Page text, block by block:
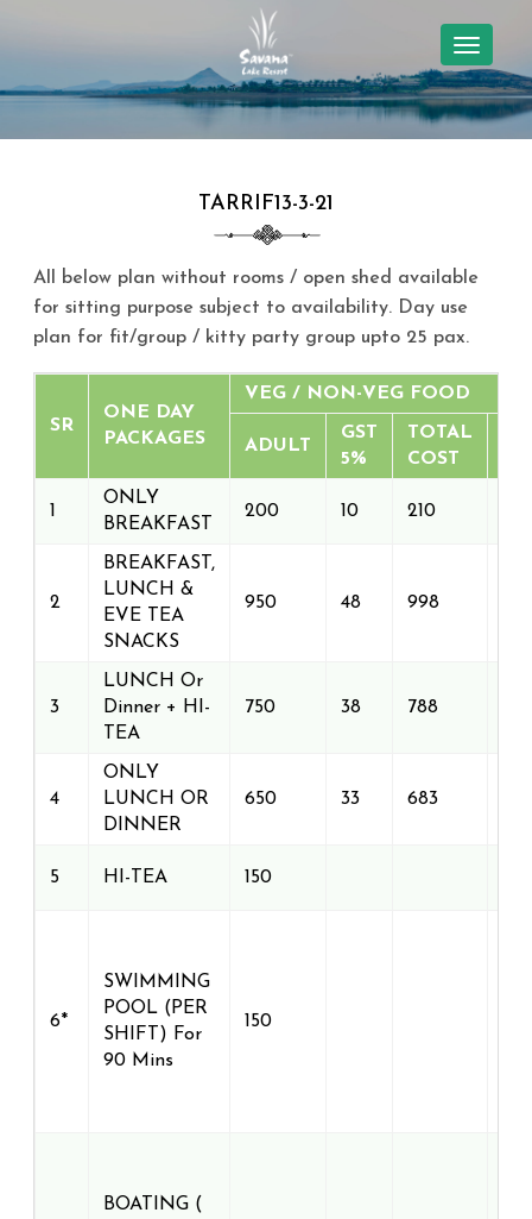
TARRIF13-3-21
All below plan without rooms / open shed available
for sitting purpose subject to availability. Day use
plan for fit/group / kitty party group upto 25 pax.
SR
ONE DAY
PACKAGES
VEG / NON-VEG FOOD
ADULT
GST
5%
TOTAL
COST
1
ONLY
BREAKFAST
200 10 210
2
BREAKFAST,
LUNCH &
EVE TEA
SNACKS
950 48 998
3
LUNCH Or
Dinner + HI-
TEA
750 38 788
4
ONLY
LUNCH OR
DINNER
650 33 683
5 HI-TEA 150
6*
SWIMMING
POOL (PER
SHIFT) For
90 Mins
150
BOATING (